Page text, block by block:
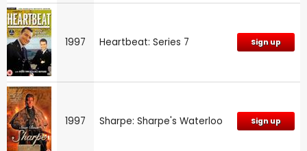
1997 Heartbeat: Series 7 Sign up
1997 Sharpe: Sharpe's Waterloo Sign up